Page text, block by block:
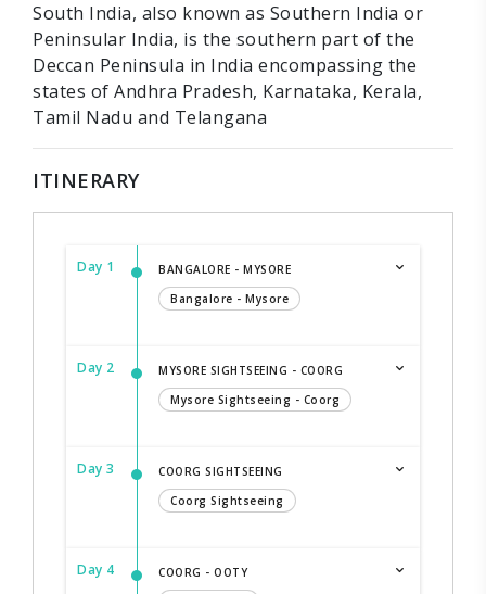
South India, also known as Southern India or
Peninsular India, is the southern part of the
Deccan Peninsula in India encompassing the
states of Andhra Pradesh, Karnataka, Kerala,
Tamil Nadu and Telangana
ITINERARY
Day 1
BANGALORE - MYSORE
Bangalore - Mysore
Day 2
MYSORE SIGHTSEEING - COORG
Mysore Sightseeing - Coorg
Day 3
COORG SIGHTSEEING
Coorg Sightseeing
Day 4
COORG - OOTY